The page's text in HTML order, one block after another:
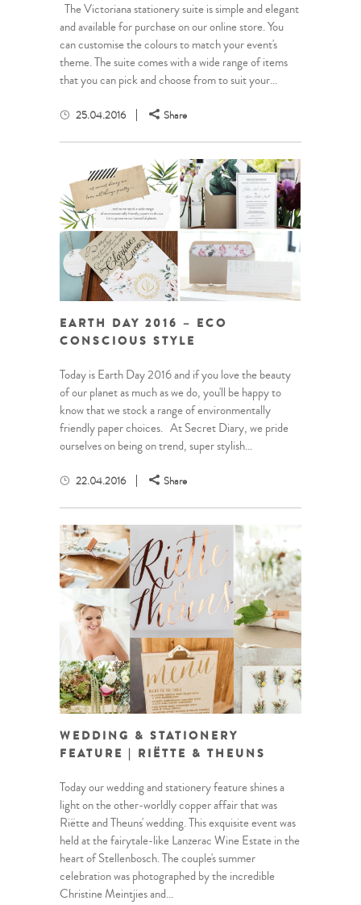
The Victoriana stationery suite is simple and elegant
and available for purchase on our online store. You
can customise the colours to match your event's
theme. The suite comes with a wide range of items
that you can pick and choose from to suit your...
25.04.2016 Share
EARTH DAY 2016 – ECO
CONSCIOUS STYLE
Today is Earth Day 2016 and if you love the beauty
of our planet as much as we do, you'll be happy to
know that we stock a range of environmentally
friendly paper choices. At Secret Diary, we pride
ourselves on being on trend, super stylish...
22.04.2016 Share
WEDDING & STATIONERY
FEATURE | RIËTTE & THEUNS
Today our wedding and stationery feature shines a
light on the other-worldly copper affair that was
Riëtte and Theuns' wedding. This exquisite event was
held at the fairytale-like Lanzerac Wine Estate in the
heart of Stellenbosch. The couple's summer
celebration was photographed by the incredible
Christine Meintjies and...